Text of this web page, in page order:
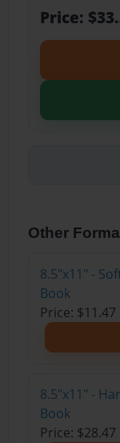
Price:
Other
8.5"x11" -
Book
Price: $11.47
8.5"x11" -
Book
Price: $28.47